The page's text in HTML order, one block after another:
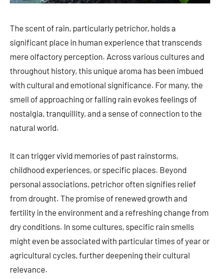
The scent of rain, particularly petrichor, holds a
significant place in human experience that transcends
mere olfactory perception. Across various cultures and
throughout history, this unique aroma has been imbued
with cultural and emotional significance. For many, the
smell of approaching or falling rain evokes feelings of
nostalgia, tranquillity, and a sense of connection to the
natural world.
It can trigger vivid memories of past rainstorms,
childhood experiences, or specific places. Beyond
personal associations, petrichor often signifies relief
from drought. The promise of renewed growth and
fertility in the environment and a refreshing change from
dry conditions. In some cultures, specific rain smells
might even be associated with particular times of year or
agricultural cycles, further deepening their cultural
relevance.